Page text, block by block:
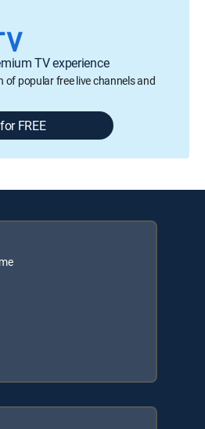
TV experience
of popular free live channels and
FREE